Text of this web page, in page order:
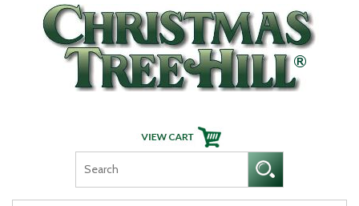
Skip Navigation